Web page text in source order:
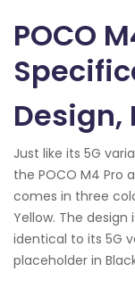
POCO
Design,
Just like its 5G
the POCO M4 Pro
comes in three
Yellow. The
identical to its 5G
placeholder in